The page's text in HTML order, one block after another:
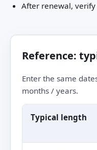
After renewal,
Reference:
Enter the same
months / years.
Typical length